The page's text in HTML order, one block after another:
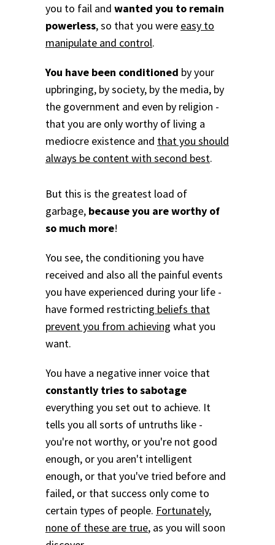
you to fail and wanted you to remain
powerless, so that you were easy to
manipulate and control.
You have been conditioned by your
upbringing, by society, by the media, by
the government and even by religion -
that you are only worthy of living a
mediocre existence and that you should
always be content with second best.
But this is the greatest load of
garbage, because you are worthy of
so much more!
You see, the conditioning you have
received and also all the painful events
you have experienced during your life -
have formed restricting beliefs that
prevent you from achieving what you
want.
You have a negative inner voice that
constantly tries to sabotage
everything you set out to achieve. It
tells you all sorts of untruths like -
you're not worthy, or you're not good
enough, or you aren't intelligent
enough, or that you've tried before and
failed, or that success only come to
certain types of people. Fortunately,
none of these are true, as you will soon